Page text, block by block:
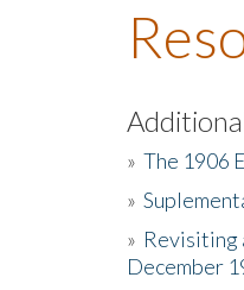
» The 1906
»
» Revisiting
December